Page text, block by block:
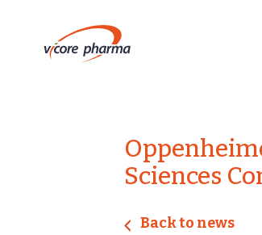
Sciences
Back to news